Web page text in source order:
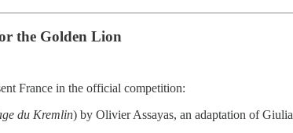
the Golden Lion
France in the official competition:
du Kremlin) by Olivier Assayas, an adaptation of